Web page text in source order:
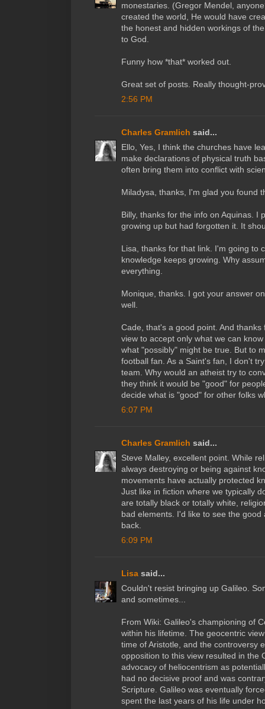
monestaries. (Gregor Mendel,
created the world, He would have
the honest and hidden workings of
to God.
Funny how *that* worked out.
Great set of posts. Really thought-
2:56 PM
Charles Gramlich said...
Ello, Yes, I think the churches have
make declarations of physical truth
often bring them into conflict with
Miladysa, thanks, I'm glad you found
Billy, thanks for the info on Aquinas. I
growing up but had forgotten it. It
Lisa, thanks for that link. I'm going to
knowledge keeps growing. Why
everything.
Monique, thanks. I got your answer
well.
Cade, that's a good point. And
view to accept only what we can
what "possibly" might be true. But to
football fan. As a Saint's fan, I don't
team. Why would an atheist try to
they think it would be "good" for
decide what is "good" for other folks
6:07 PM
Charles Gramlich said...
Steve Malley, excellent point. While
always destroying or being against
movements have actually protected
Just like in fiction where we typically
are totally black or totally white,
bad elements. I'd like to see the
back.
6:09 PM
Lisa said...
Couldn't resist bringing up Galileo.
and sometimes...
From Wiki: Galileo's championing of
within his lifetime. The geocentric
time of Aristotle, and the controversy
opposition to this view resulted in the
advocacy of heliocentrism as
had no decisive proof and was
Scripture. Galileo was eventually
spent the last years of his life under